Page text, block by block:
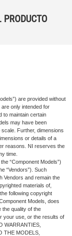
PRODUCTO
are provided without
only intended for
to maintain certain
may have been
Further, dimensions
or details of a
reasons. NI reserves the
time.
“Component Models”)
“Vendors”). Such
Vendors and remain the
materials of,
following copyright
Models, does
the quality of the
your use, or the results of
WARRANTIES,
THE MODELS,